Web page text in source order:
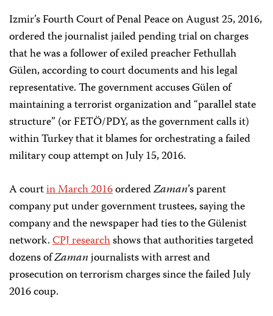
Izmir’s Fourth Court of Penal Peace on August 25, 2016,
ordered the journalist jailed pending trial on charges
that he was a follower of exiled preacher Fethullah
Gülen, according to court documents and his legal
representative. The government accuses Gülen of
maintaining a terrorist organization and “parallel state
structure” (or FETÖ/PDY, as the government calls it)
within Turkey that it blames for orchestrating a failed
military coup attempt on July 15, 2016.
A courtin March 2016orderedZaman’s parent
company put under government trustees, saying the
company and the newspaper had ties to the Gülenist
network.CPJ researchshows that authorities targeted
dozens ofZamanjournalists with arrest and
prosecution on terrorism charges since the failed July
2016 coup.